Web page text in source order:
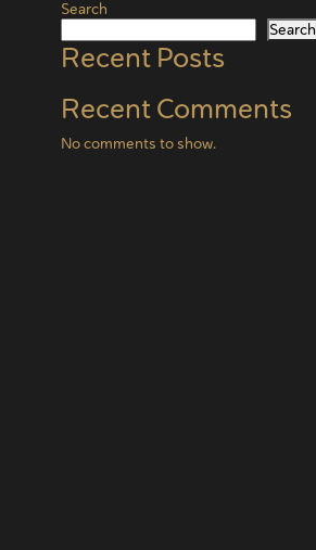
Search
Search
Recent Posts
Recent Comments
No comments to show.